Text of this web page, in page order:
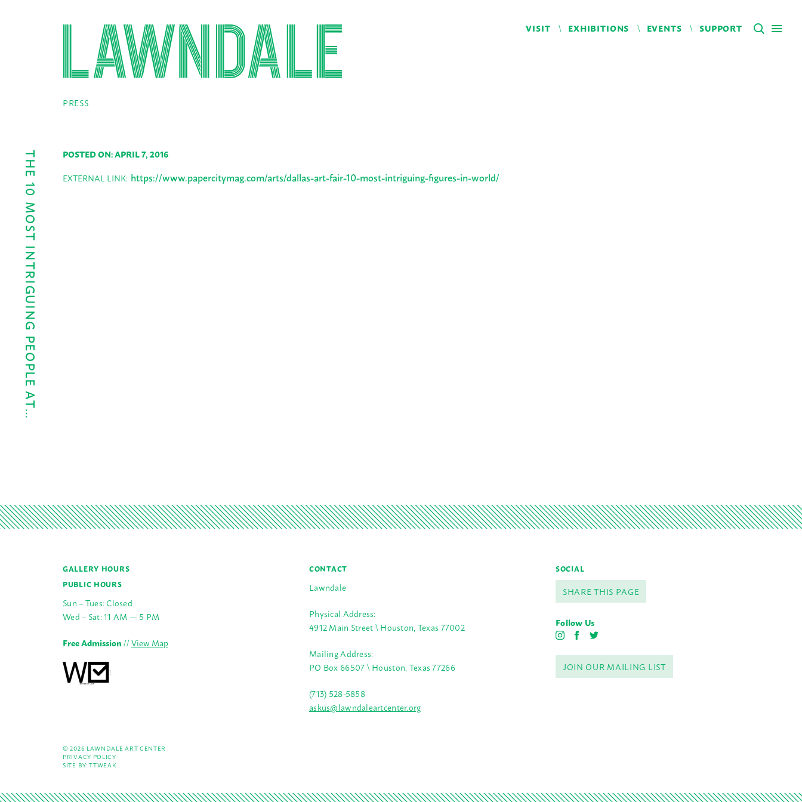
VISIT EXHIBITIONS EVENTS SUPPORT
PRESS
THE 10 MOST INTRIGUING PEOPLE AT…
POSTED ON: APRIL 7, 2016
EXTERNAL LINK: https://www.papercitymag.com/arts/dallas-art-fair-10-most-intriguing-figures-in-world/
GALLERY HOURS
PUBLIC HOURS
Sun – Tues: Closed
Wed – Sat: 11 AM — 5 PM
Free Admission//View Map
CONTACT
Lawndale
Physical Address:
4912 Main Street \ Houston, Texas 77002
Mailing Address:
PO Box 66507 \ Houston, Texas 77266
(713) 528-5858
askus@lawndaleartcenter.org
SOCIAL
SHARE THIS PAGE
Follow Us
I
t
F
c
e
T
i
t
JOIN OUR MAILING LIST
© 2026 LAWNDALE ART CENTER
PRIVACY POLICY
SITE BY:TTWEAK